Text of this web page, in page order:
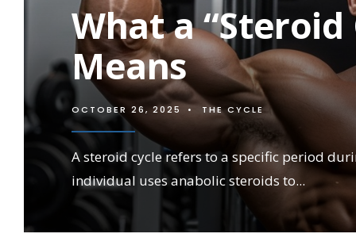
What a “Steroid
Means
OCTOBER 26, 2025 • THE CYCLE
A steroid cycle refers to a specific period
individual uses anabolic steroids to...